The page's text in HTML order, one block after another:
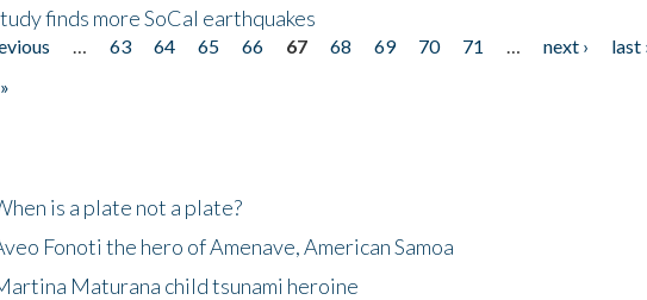
finds more SoCal earthquakes
63 64 65 66 67 68 69 70 71 next ›
last
is a plate not a plate?
Fonoti the hero of Amenave, American Samoa
Maturana child tsunami heroine